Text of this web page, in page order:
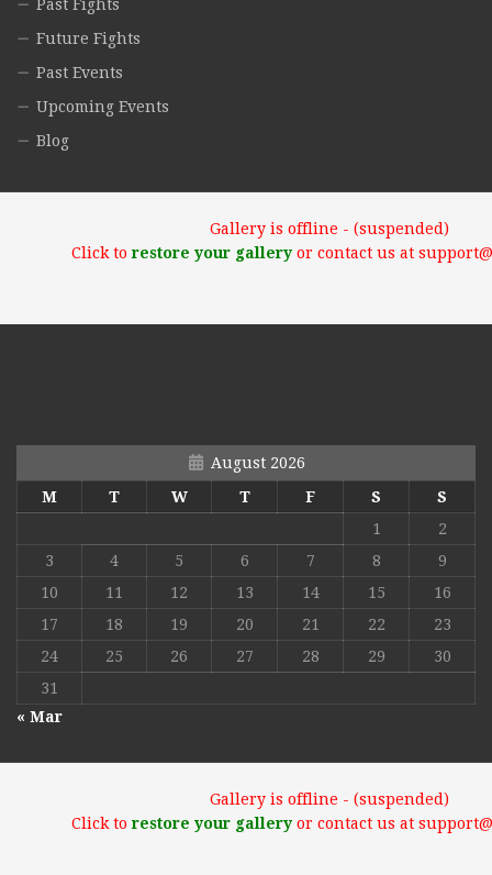
Past Fights
Future Fights
Past Events
Upcoming Events
Blog
Gallery is offline - (suspended)
Click torestore your galleryor contact us at
August 2026
M
T W T F S
S
1
2
3
4 5 6 7 8
9
10
11 12 13 14 15
16
17
18 19 20 21 22
23
24
25 26 27 28 29
30
31
« Mar
Gallery is offline - (suspended)
Click torestore your galleryor contact us at